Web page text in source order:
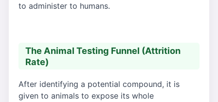
to administer to humans.
The Animal Testing Funnel (Attrition
Rate)
After identifying a potential compound, it is
given to animals to expose its whole